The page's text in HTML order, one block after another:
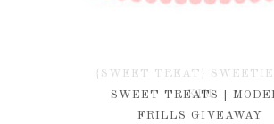
{SWEET TREAT}
KIM
SWEET TREATS |
FRILLS GIVEAWAY